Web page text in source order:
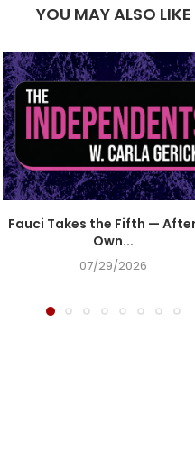
YOU MAY ALSO LIKE
Fauci Takes the Fifth —
Own...
07/29/2026